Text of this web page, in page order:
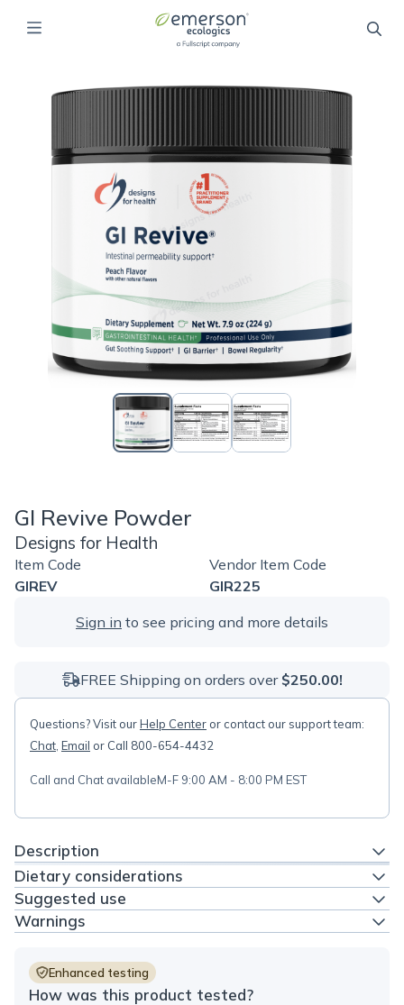
GI Revive Powder
Designs for Health
Item Code
GIREV
Vendor Item Code
GIR225
Sign in to see pricing and more details
FREE Shipping on orders over $250.00!
Questions? Visit ourHelp Center or contact our support team:
Chat Email or Call 800-654-4432
Call and Chat availableM-F 9:00 AM - 8:00 PM EST
Description
Dietary considerations
Suggested use
Warnings
Enhanced testing
How was this product tested?